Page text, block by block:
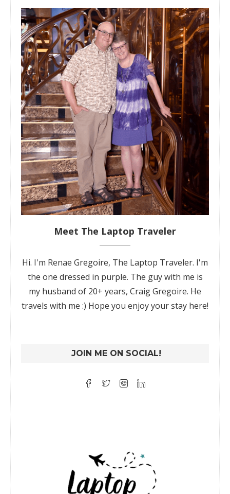
Meet The Laptop Traveler
Hi. I'm Renae Gregoire, The Laptop Traveler. I'm
the one dressed in purple. The guy with me is
my husband of 20+ years, Craig Gregoire. He
travels with me :) Hope you enjoy your stay here!
JOIN ME ON SOCIAL!